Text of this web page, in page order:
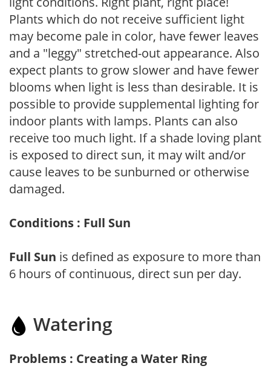
Plants which do not receive sufficient light
may become pale in color, have fewer leaves
and a "leggy" stretched-out appearance. Also
expect plants to grow slower and have fewer
blooms when light is less than desirable. It is
possible to provide supplemental lighting for
indoor plants with lamps. Plants can also
receive too much light. If a shade loving plant
is exposed to direct sun, it may wilt and/or
cause leaves to be sunburned or otherwise
damaged.
Conditions : Full Sun
Full Sun is defined as exposure to more than
6 hours of continuous, direct sun per day.
Watering
Problems : Creating a Water Ring